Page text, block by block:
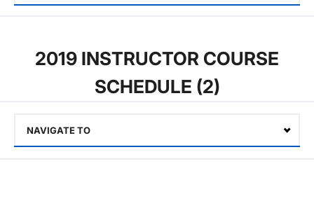
2019 INSTRUCTOR COURSE
SCHEDULE (2)
NAVIGATE TO